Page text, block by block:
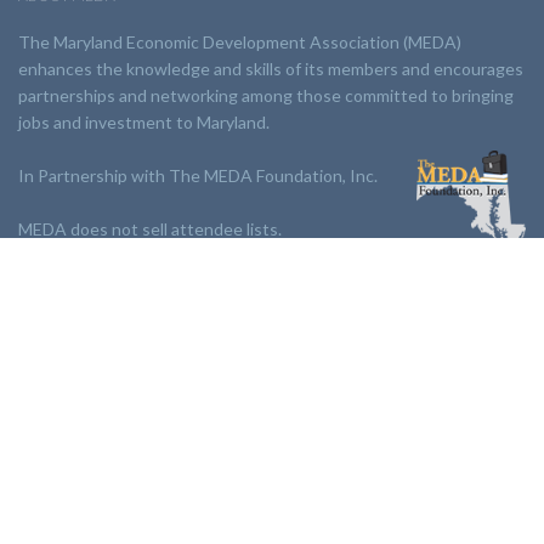
The Maryland Economic Development Association (MEDA)
enhances the knowledge and skills of its members and encourages
partnerships and networking among those committed to bringing
jobs and investment to Maryland.
In Partnership with The MEDA Foundation, Inc.
MEDA does not sell attendee lists.